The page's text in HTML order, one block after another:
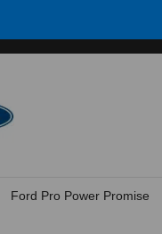
Ford Pro Power Promise